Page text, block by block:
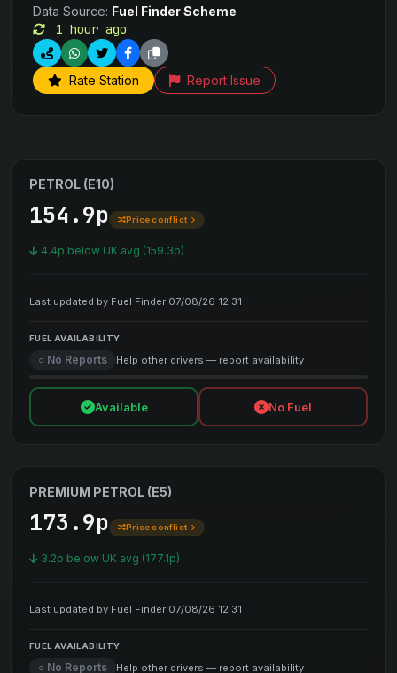
Data Source: Fuel Finder Scheme
1 hour ago
Rate Station Report Issue
PETROL (E10)
154.9p Price conflict
4.4p below UK avg (159.3p)
Last updated by Fuel Finder 07/08/26 12:31
FUEL AVAILABILITY
○ No Reports Help other drivers — report availability
Available No Fuel
PREMIUM PETROL (E5)
173.9p Price conflict
3.2p below UK avg (177.1p)
Last updated by Fuel Finder 07/08/26 12:31
FUEL AVAILABILITY
○ No Reports Help other drivers — report availability